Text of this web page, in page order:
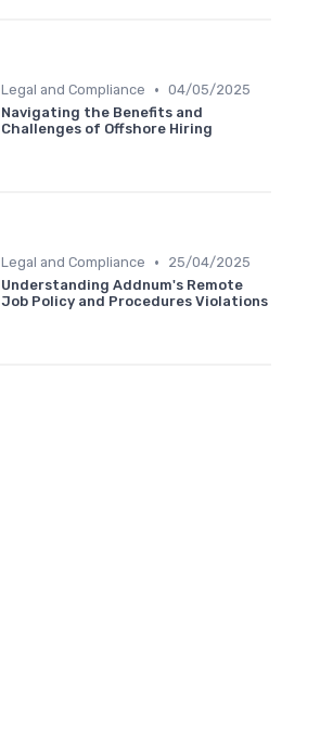
Legal and Compliance • 04/05/2025
Navigating the Benefits and
Challenges of Offshore Hiring
Legal and Compliance •
25/04/2025
Understanding Addnum's Remote
Job Policy and Procedures Violations